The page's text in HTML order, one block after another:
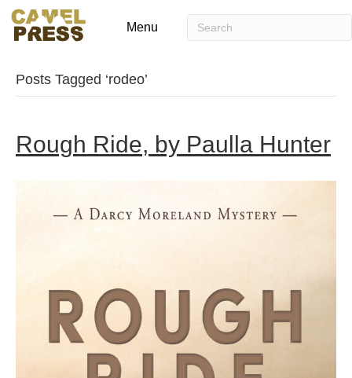
Menu
Posts Tagged ‘rodeo’
Rough Ride, by Paulla Hunter